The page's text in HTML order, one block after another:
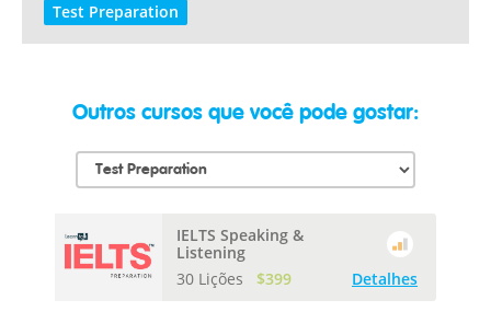
Test Preparation
Outros cursos que você pode gostar:
IELTS Speaking &
Listening
30 Lições
$399 Detalhes